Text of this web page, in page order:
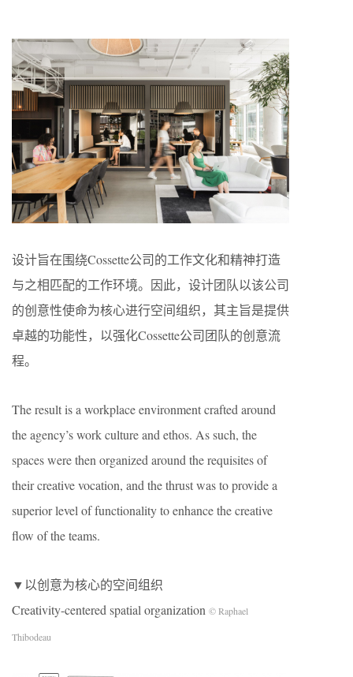
设计旨在围绕Cossette公司的工作文化和精神打造
与之相匹配的工作环境。因此，设计团队以该公司
的创意性使命为核心进行空间组织，其主旨是提供
卓越的功能性，以强化Cossette公司团队的创意流
程。
The result is a workplace environment crafted around
the agency’s work culture and ethos. As such, the
spaces were then organized around the requisites of
their creative vocation, and the thrust was to provide a
superior level of functionality to enhance the creative
flow of the teams.
▼以创意为核心的空间组织
Creativity-centered spatial organization © Raphael
Thibodeau